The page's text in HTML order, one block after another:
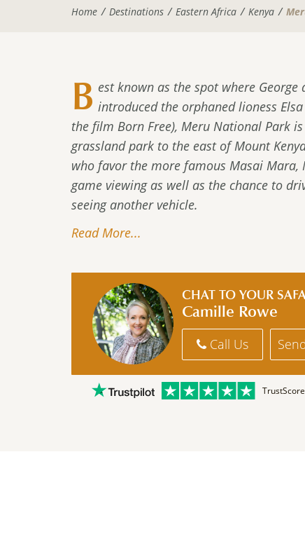
Home Destinations Eastern Africa Kenya
B est known as the spot where George
introduced the orphaned lioness
the film Born Free), Meru National Park
grassland park to the east of Mount
who favor the more famous Masai
game viewing as well as the chance to
seeing another vehicle.
Read More...
CHAT TO YOUR
Camille Rowe
Call Us